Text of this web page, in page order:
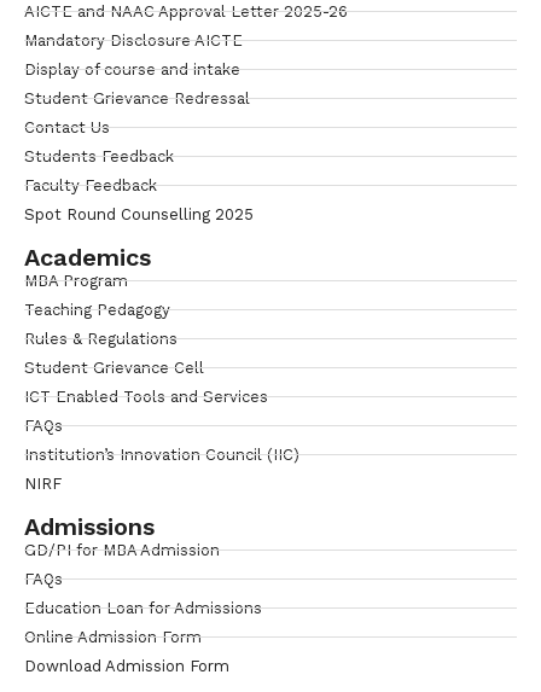
AICTE and NAAC Approval Letter 2025-26
Mandatory Disclosure AICTE
Display of course and intake
Student Grievance Redressal
Contact Us
Students Feedback
Faculty Feedback
Spot Round Counselling 2025
Academics
MBA Program
Teaching Pedagogy
Rules & Regulations
Student Grievance Cell
ICT Enabled Tools and Services
FAQs
Institution’s Innovation Council (IIC)
NIRF
Admissions
GD/PI for MBA Admission
FAQs
Education Loan for Admissions
Online Admission Form
Download Admission Form